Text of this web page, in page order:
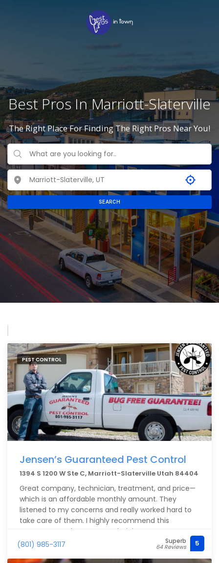
Best Pros In Marriott-Slaterville
The Right Place For Finding The Right Pros Near You!
SEARCH
PEST CONTROL
Jensen’s Guaranteed Pest Control
1394 S 1200 W Ste C, Marriott-Slaterville Utah 84404
Great company, technician, treatment, and price—
which is an affordable monthly amount. They
listened to my concerns and really worked hard to
take care of them. I highly recommend this
company.Jacob was our technician.
(801) 985-3117
Superb
64 Reviews 5